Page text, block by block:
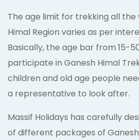
The age limit for trekking all the
Himal Region varies as per
Basically, the age bar from 15-
participate in Ganesh Himal
children and old age people
a representative to look after.
Massif Holidays has carefully
of different packages of Ganesh